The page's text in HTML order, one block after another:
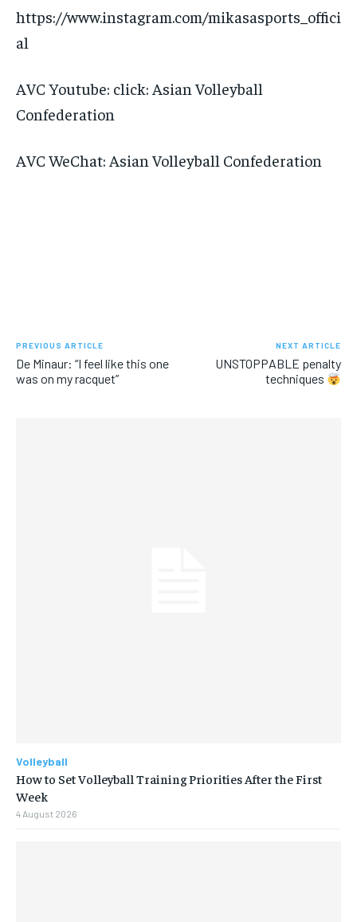
https://www.instagram.com/mikasasports_offici
al
AVC Youtube: click: Asian Volleyball
Confederation
AVC WeChat: Asian Volleyball Confederation
PREVIOUS ARTICLE
De Minaur: “I feel like this one
was on my racquet”
NEXT ARTICLE
UNSTOPPABLE penalty
techniques
Volleyball
How to Set Volleyball Training Priorities After the First
Week
4 August 2026